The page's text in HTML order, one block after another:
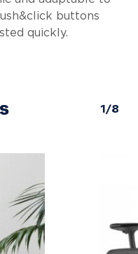
buttons
quickly.
1/8